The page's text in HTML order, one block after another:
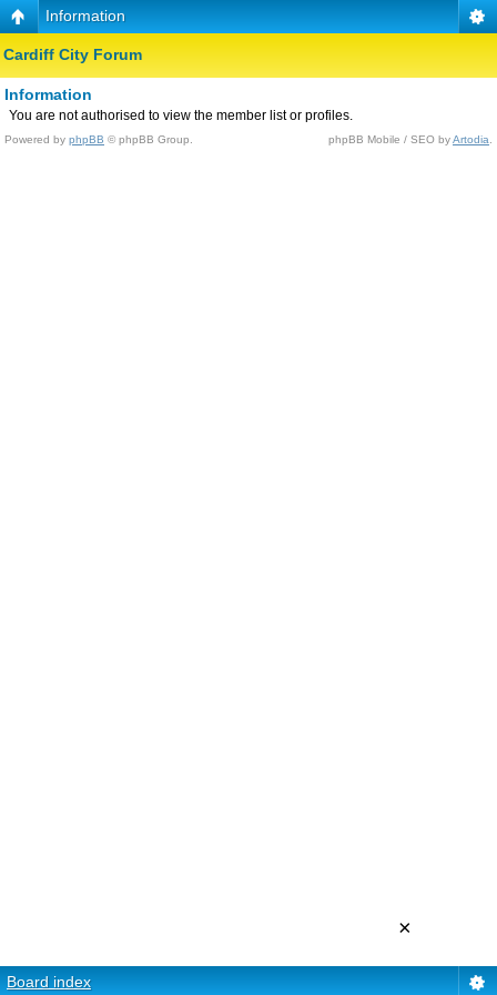
Information
Cardiff City Forum
Information
You are not authorised to view the member list or profiles.
Powered by phpBB © phpBB Group. phpBB Mobile / SEO byArtodia
Board index
×